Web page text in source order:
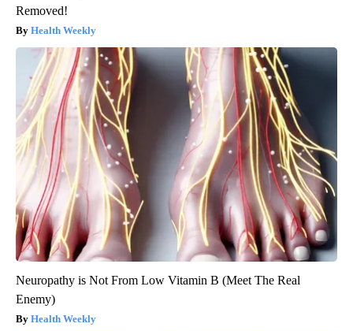
Removed!
Health Weekly
Neuropathy is Not From Low Vitamin B (Meet The Real
Enemy)
Health Weekly